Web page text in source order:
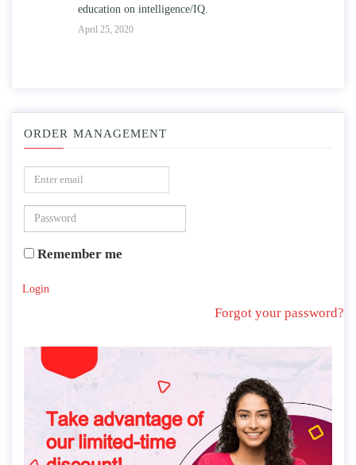
education on intelligence/IQ.
ORDER MANAGEMENT
Remember me
Login
Forgot your password?